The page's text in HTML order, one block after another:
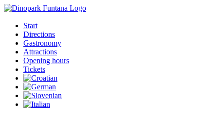
Start
Directions
Gastronomy
Attractions
Opening hours
Tickets